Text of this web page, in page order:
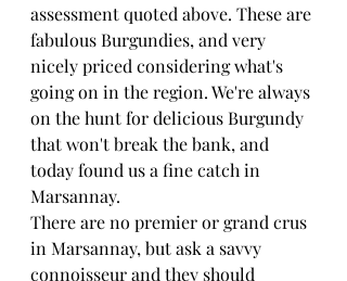
assessment quoted above. These are
fabulous Burgundies, and very
nicely priced considering what's
going on in the region. We're always
on the hunt for delicious Burgundy
that won't break the bank, and
today found us a fine catch in
Marsannay.
There are no premier or grand crus
in Marsannay, but ask a savvy
connoisseur and they should